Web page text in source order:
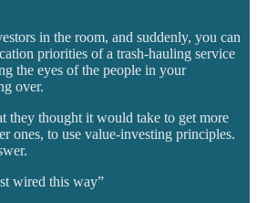
in the room, and suddenly, you can
priorities of a trash-hauling service
the eyes of the people in your
over.
they thought it would take to get more
ones, to use value-investing principles.
wired this way”